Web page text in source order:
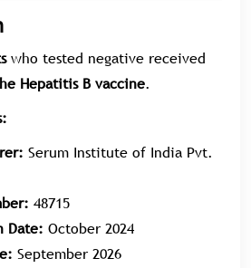
who tested negative received
Hepatitis B vaccine.
Serum Institute of India Pvt.
48715
Date: October 2024
September 2026